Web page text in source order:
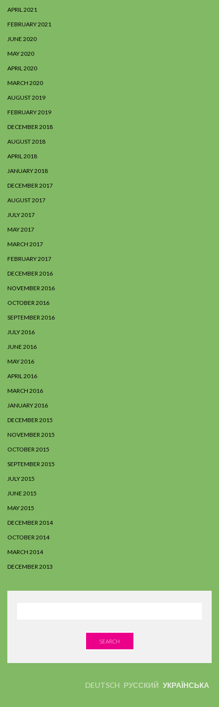
APRIL 2021
FEBRUARY 2021
JUNE 2020
MAY 2020
APRIL 2020
MARCH 2020
AUGUST 2019
FEBRUARY 2019
DECEMBER 2018
AUGUST 2018
APRIL 2018
JANUARY 2018
DECEMBER 2017
AUGUST 2017
JULY 2017
MAY 2017
MARCH 2017
FEBRUARY 2017
DECEMBER 2016
NOVEMBER 2016
OCTOBER 2016
SEPTEMBER 2016
JULY 2016
JUNE 2016
MAY 2016
APRIL 2016
MARCH 2016
JANUARY 2016
DECEMBER 2015
NOVEMBER 2015
OCTOBER 2015
SEPTEMBER 2015
JULY 2015
JUNE 2015
MAY 2015
DECEMBER 2014
OCTOBER 2014
MARCH 2014
DECEMBER 2013
SEARCH
DEUTSCH РУССКИЙ УКРАЇНСЬКА